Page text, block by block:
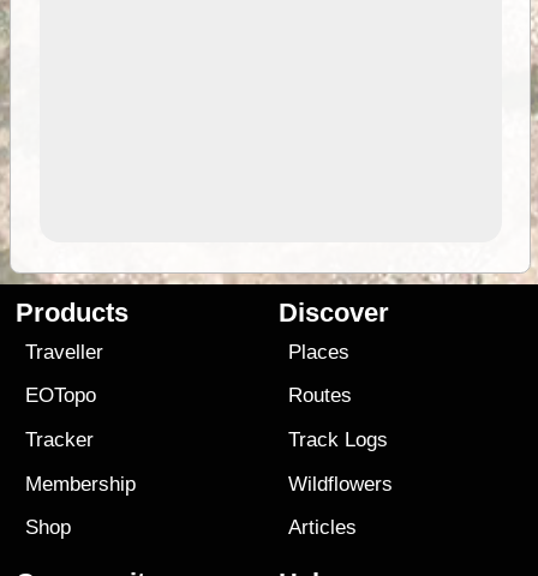
Products
Traveller
EOTopo
Tracker
Membership
Shop
Discover
Places
Routes
Track Logs
Wildflowers
Articles